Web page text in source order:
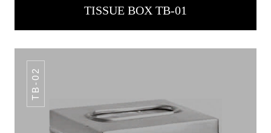
TISSUE BOX TB-01
TB-02